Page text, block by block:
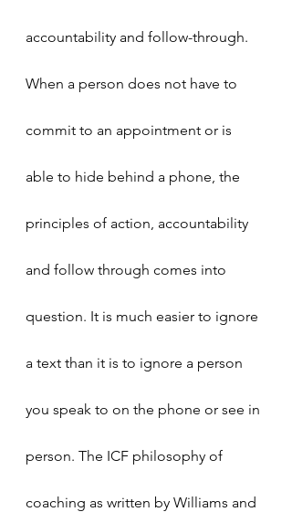
accountability and follow-through.
When a person does not have to
commit to an appointment or is
able to hide behind a phone, the
principles of action, accountability
and follow through comes into
question. It is much easier to ignore
a text than it is to ignore a person
you speak to on the phone or see in
person. The ICF philosophy of
coaching as written by Williams and